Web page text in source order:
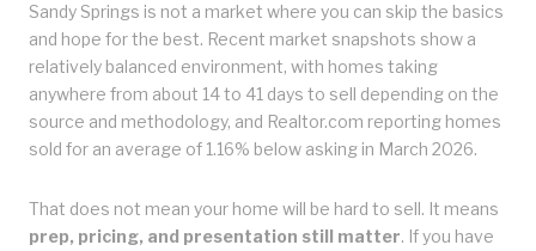
Sandy Springs is not a market where you can skip the basics
and hope for the best. Recent market snapshots show a
relatively balanced environment, with homes taking
anywhere from about 14 to 41 days to sell depending on the
source and methodology, and Realtor.com reporting homes
sold for an average of 1.16% below asking in March 2026.
That does not mean your home will be hard to sell. It means
prep, pricing, and presentation still matter. If you have